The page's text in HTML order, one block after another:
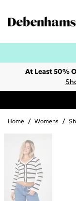
At Least 50%
Home / Womens /